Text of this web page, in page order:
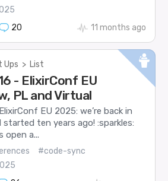
20 11 months ago
Ups > List
- ElixirConf EU
PL and Virtual
EU 2025: we’re back in
started ten years ago! :sparkles:
open a...
#code-sync